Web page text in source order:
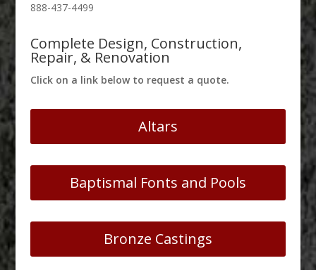
888-437-4499
Complete Design, Construction,
Repair, & Renovation
Click on a link below to request a quote.
Altars
Baptismal Fonts and Pools
Bronze Castings